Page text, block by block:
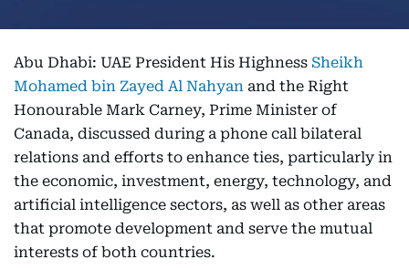
Abu Dhabi: UAE President His Highness Sheikh
Mohamed bin Zayed Al Nahyan and the Right
Honourable Mark Carney, Prime Minister of
Canada, discussed during a phone call bilateral
relations and efforts to enhance ties, particularly in
the economic, investment, energy, technology, and
artificial intelligence sectors, as well as other areas
that promote development and serve the mutual
interests of both countries.